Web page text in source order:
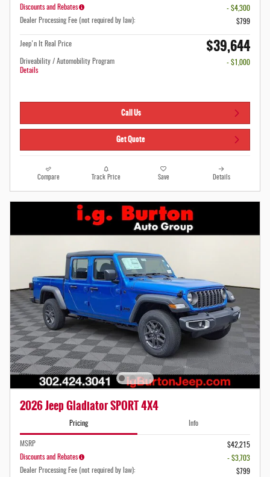
Discounts and Rebates
- $4,300
Dealer Processing Fee (not required by law):
$799
Jeep'n It Real Price $39,644
Driveability / Automobility Program
Details
- $1,000
Call Us
Get Quote
Compare Track Price Save Details
2026 Jeep Gladiator SPORT 4X4
Pricing Info
MSRP
$42,215
Discounts and Rebates
- $3,703
Dealer Processing Fee (not required by law):
$799